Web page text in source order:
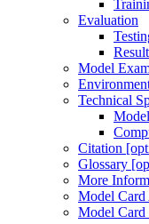
Evaluation
Model
Technical
Citation
Glossary
More
Model
Model Card